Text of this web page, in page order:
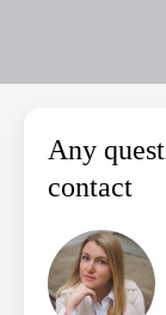
Any
contact